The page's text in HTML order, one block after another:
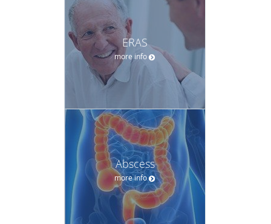
ERAS
more info
Abscess
more info